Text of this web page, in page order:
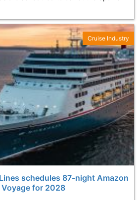
schedules 87-night Amazon
for 2028
Cruise Industry